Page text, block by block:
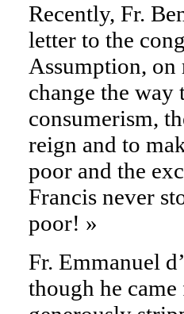
Recently, Fr.
letter to the
Assumption,
change the
consumerism,
reign and to
poor and the
Francis never
poor! »
Fr. Emmanuel
though he